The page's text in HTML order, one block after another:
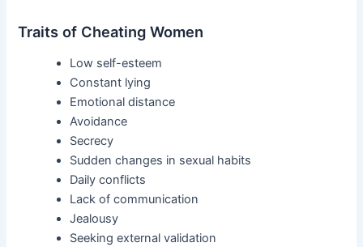
Traits of Cheating Women
Low self-esteem
Constant lying
Emotional distance
Avoidance
Secrecy
Sudden changes in sexual habits
Daily conflicts
Lack of communication
Jealousy
Seeking external validation